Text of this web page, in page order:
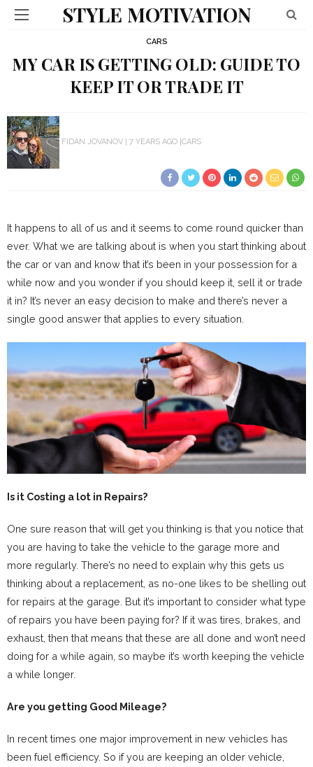
STYLE MOTIVATION
CARS
MY CAR IS GETTING OLD: GUIDE TO
KEEP IT OR TRADE IT
FIDAN JOVANOV 7 YEARS AGO CARS
It happens to all of us and it seems to come round quicker than
ever. What we are talking about is when you start thinking about
the car or van and know that it’s been in your possession for a
while now and you wonder if you should keep it, sell it or trade
it in? It’s never an easy decision to make and there’s never a
single good answer that applies to every situation.
Is it Costing a lot in Repairs?
One sure reason that will get you thinking is that you notice that
you are having to take the vehicle to the garage more and
more regularly. There’s no need to explain why this gets us
thinking about a replacement, as no-one likes to be shelling out
for repairs at the garage. But it’s important to consider what type
of repairs you have been paying for? If it was tires, brakes, and
exhaust, then that means that these are all done and won’t need
doing for a while again, so maybe it’s worth keeping the vehicle
a while longer.
Are you getting Good Mileage?
In recent times one major improvement in new vehicles has
been fuel efficiency. So if you are keeping an older vehicle,